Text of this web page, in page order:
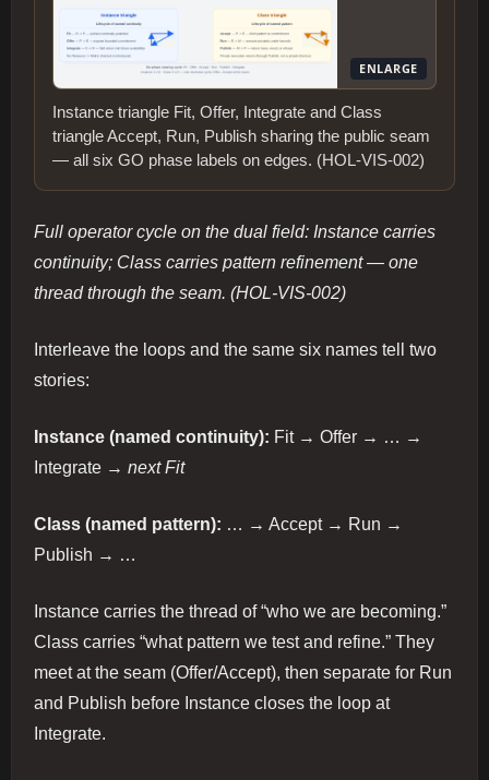
ENLARGE
Instance triangle Fit, Offer, Integrate and Class
triangle Accept, Run, Publish sharing the public seam
— all six GO phase labels on edges. (HOL-VIS-002)
Full operator cycle on the dual field: Instance carries
continuity; Class carries pattern refinement — one
thread through the seam. (HOL-VIS-002)
Interleave the loops and the same six names tell two
stories:
Instance (named continuity): Fit → Offer → … →
Integrate → next Fit
Class (named pattern): … → Accept → Run →
Publish → …
Instance carries the thread of “who we are becoming.”
Class carries “what pattern we test and refine.” They
meet at the seam (Offer/Accept), then separate for Run
and Publish before Instance closes the loop at
Integrate.